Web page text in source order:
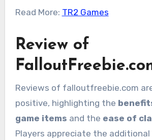
Read More: TR2 Games
Review of
Reviews of falloutfreebie.com
positive, highlighting the
game items and the ease of
Players appreciate the